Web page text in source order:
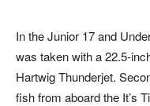
In the Junior 17 and
was taken with a 22.5-
Hartwig Thunderjet.
fish from aboard the It’s